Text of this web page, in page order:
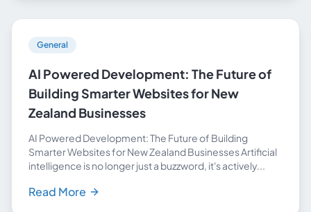
General
AI Powered Development: The Future of
Building Smarter Websites for New
Zealand Businesses
AI Powered Development: The Future of Building
Smarter Websites for New Zealand Businesses Artificial
intelligence is no longer just a buzzword, it's actively...
Read More